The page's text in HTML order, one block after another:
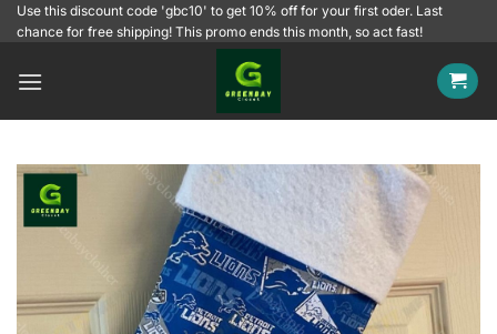
SkipUse this discount code 'gbc10' to get 10% off for your first oder. Last
chance for free shipping! This promo ends this month, so act fast!